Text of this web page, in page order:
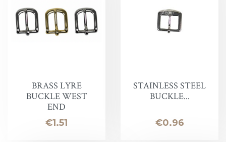
BRASS LYRE
BUCKLE WEST
END
Price
€1.51
STAINLESS STEEL
BUCKLE...
Price
€0.96